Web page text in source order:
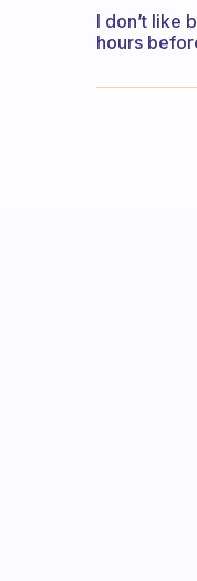
I don’t like
hours